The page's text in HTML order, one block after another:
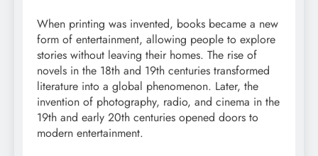
When printing was invented, books became a new
form of entertainment, allowing people to explore
stories without leaving their homes. The rise of
novels in the 18th and 19th centuries transformed
literature into a global phenomenon. Later, the
invention of photography, radio, and cinema in the
19th and early 20th centuries opened doors to
modern entertainment.